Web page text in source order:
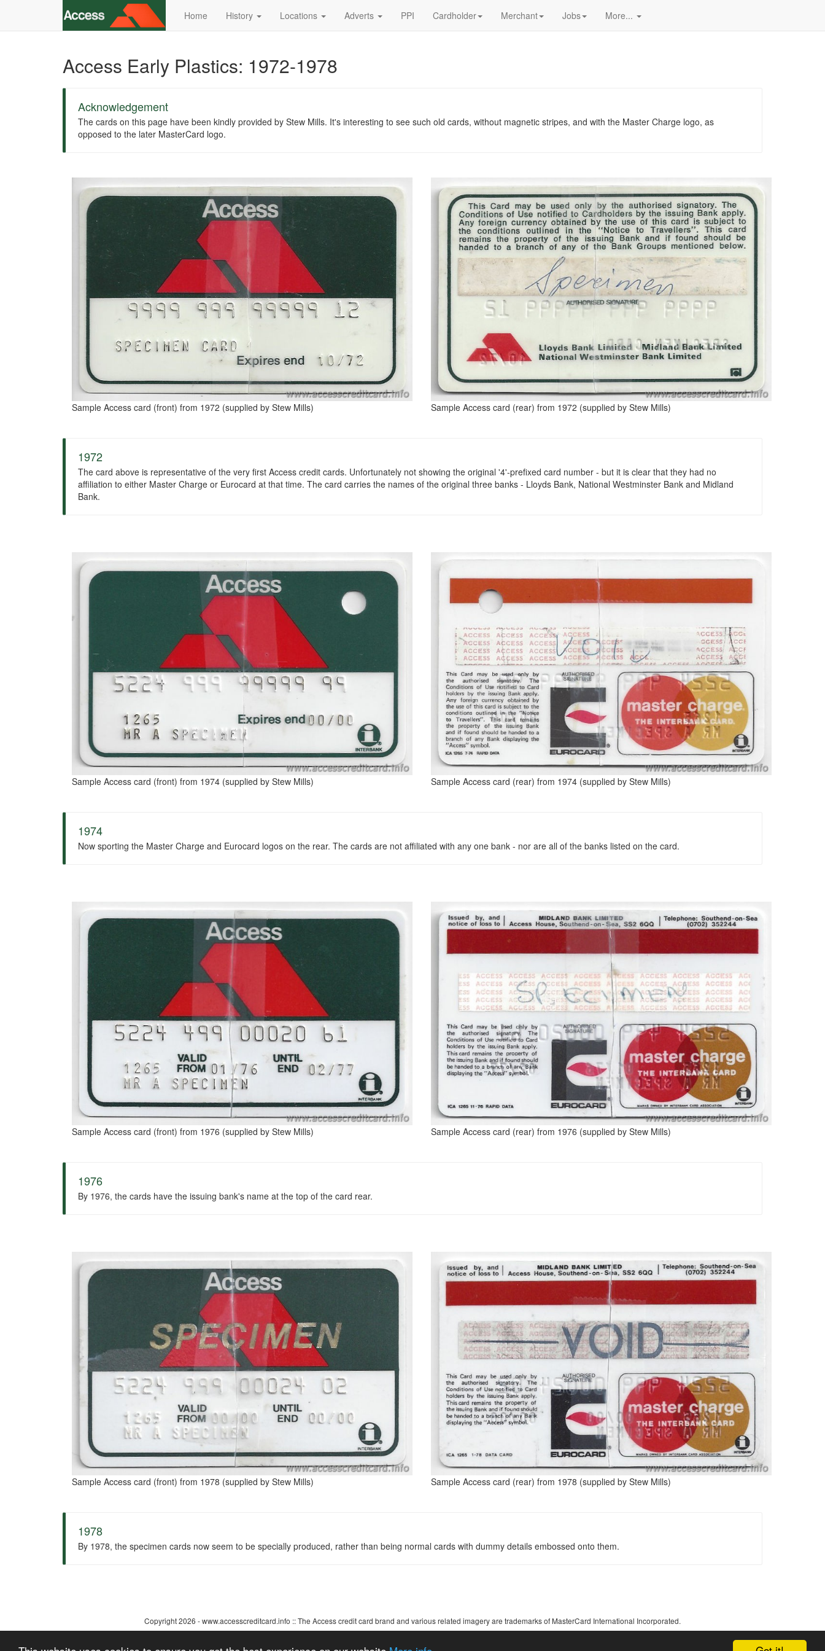
Home History Locations Adverts PPI Cardholder Merchant Jobs More...
Access Early Plastics: 1972-1978
Acknowledgement
The cards on this page have been kindly provided by Stew Mills. It's interesting to see such old cards, without magnetic stripes, and with the Master Charge logo, as
opposed to the later MasterCard logo.
Sample Access card (front) from 1972 (supplied by Stew Mills) Sample Access card (rear) from 1972 (supplied by Stew Mills)
1972
The card above is representative of the very first Access credit cards. Unfortunately not showing the original '4'-prefixed card number - but it is clear that they had no
affiliation to either Master Charge or Eurocard at that time. The card carries the names of the original three banks - Lloyds Bank, National Westminster Bank and Midland
Bank.
Sample Access card (front) from 1974 (supplied by Stew Mills) Sample Access card (rear) from 1974 (supplied by Stew Mills)
1974
Now sporting the Master Charge and Eurocard logos on the rear. The cards are not affiliated with any one bank - nor are all of the banks listed on the card.
Sample Access card (front) from 1976 (supplied by Stew Mills) Sample Access card (rear) from 1976 (supplied by Stew Mills)
1976
By 1976, the cards have the issuing bank's name at the top of the card rear.
Sample Access card (front) from 1978 (supplied by Stew Mills) Sample Access card (rear) from 1978 (supplied by Stew Mills)
1978
By 1978, the specimen cards now seem to be specially produced, rather than being normal cards with dummy details embossed onto them.
Copyright 2026 - www.accesscreditcard.info :: The Access credit card brand and various related imagery are trademarks of MasterCard International Incorporated.